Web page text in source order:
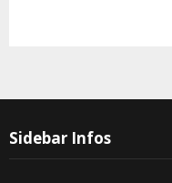
Sidebar Infos